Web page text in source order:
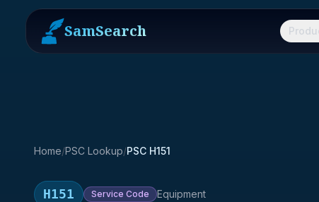
SamSearch
Home/PSC Lookup/PSC H151
H151 Service Code Equipment